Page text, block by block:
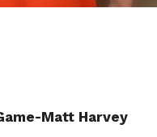
Matt Harvey